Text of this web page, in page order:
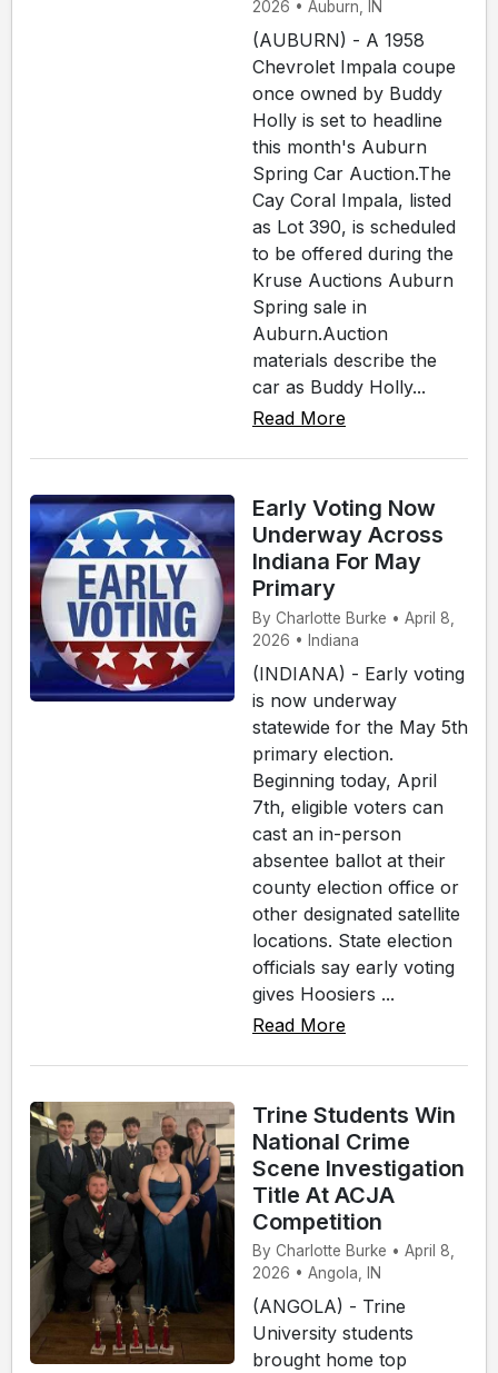
2026 • Auburn, IN
(AUBURN) - A 1958
Chevrolet Impala coupe
once owned by Buddy
Holly is set to headline
this month's Auburn
Spring Car Auction.The
Cay Coral Impala, listed
as Lot 390, is scheduled
to be offered during the
Kruse Auctions Auburn
Spring sale in
Auburn.Auction
materials describe the
car as Buddy Holly...
Read More
Early Voting Now
Underway Across
Indiana For May
Primary
By Charlotte Burke • April 8,
2026 • Indiana
(INDIANA) - Early voting
is now underway
statewide for the May 5th
primary election.
Beginning today, April
7th, eligible voters can
cast an in-person
absentee ballot at their
county election office or
other designated satellite
locations. State election
officials say early voting
gives Hoosiers ...
Read More
Trine Students Win
National Crime
Scene Investigation
Title At ACJA
Competition
By Charlotte Burke • April 8,
2026 • Angola, IN
(ANGOLA) - Trine
University students
brought home top